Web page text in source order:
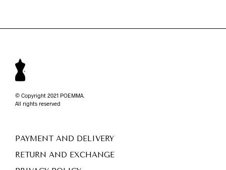
© Copyright 2021 POEMMA.
All rights reserved
PAYMENT AND DELIVERY
RETURN AND EXCHANGE